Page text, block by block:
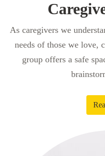
As caregivers we
needs of those we love,
group offers a safe